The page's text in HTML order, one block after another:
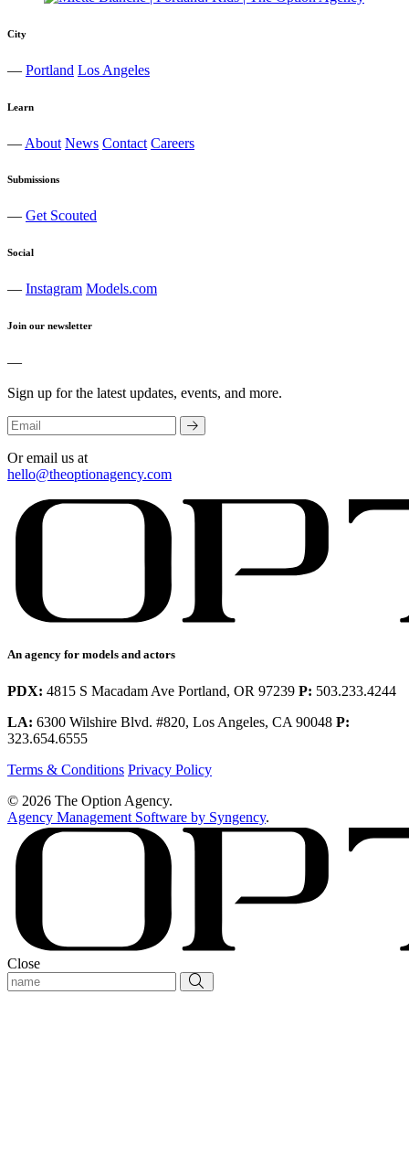
City
— Portland Los Angeles
Learn
— About News Contact Careers
Submissions
— Get Scouted
Social
— Instagram Models.com
Join our newsletter
—
Sign up for the latest updates, events, and more.
Or email us at
hello@theoptionagency.com
An agency for models and actors
PDX: 4815 S Macadam Ave Portland, OR 97239 P: 503.233.4244
LA: 6300 Wilshire Blvd. #820, Los Angeles, CA 90048 P:
323.654.6555
Terms & Conditions Privacy Policy
© 2026 The Option Agency.
Agency Management Software by Syngency.
Close